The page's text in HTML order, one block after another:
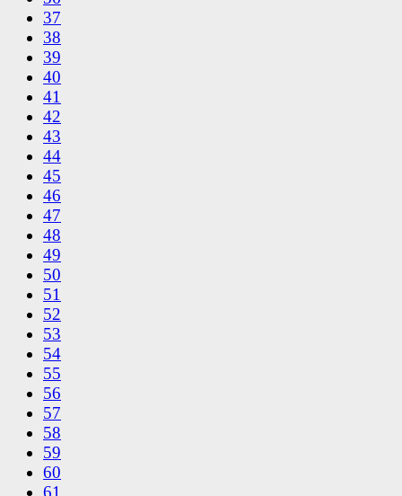
37
38
39
40
41
42
43
44
45
46
47
48
49
50
51
52
53
54
55
56
57
58
59
60
61